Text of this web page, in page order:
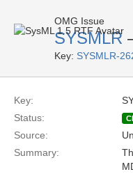
OMG Issue
SYSMLR
Key: SYSMLR-
Key:
Status:
Source:
Summary: